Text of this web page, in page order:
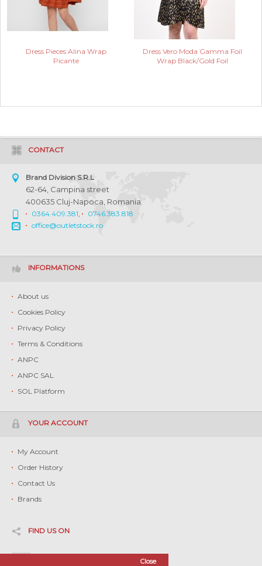
Close
Dress Pieces Alina Wrap
Picante
Dress Vero Moda Gamma Foil
Wrap Black/Gold Foil
CONTACT
Brand Division S.R.L
62-64, Campina street
400635 Cluj-Napoca, Romania
0364.409.381,
0746.383.818
office@outletstock.ro
INFORMATIONS
About us
Cookies Policy
Privacy Policy
Terms & Conditions
ANPC
ANPC SAL
SOL Platform
YOUR ACCOUNT
My Account
Order History
Contact Us
Brands
FIND US ON